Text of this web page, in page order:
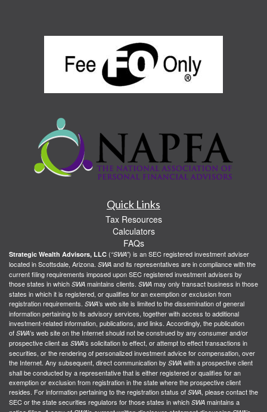
Quick Links
Tax Resources
Calculators
FAQs
Strategic Wealth Advisors, LLC (“SWA”) is an SEC registered investment adviser
located in Scottsdale, Arizona. SWA and its representatives are in compliance with the
current filing requirements imposed upon SEC registered investment advisers by
those states in which SWA maintains clients. SWA may only transact business in those
states in which it is registered, or qualifies for an exemption or exclusion from
registration requirements. SWA’s web site is limited to the dissemination of general
information pertaining to its advisory services, together with access to additional
investment-related information, publications, and links. Accordingly, the publication
of SWA’s web site on the Internet should not be construed by any consumer and/or
prospective client as SWA’s solicitation to effect, or attempt to effect transactions in
securities, or the rendering of personalized investment advice for compensation, over
the Internet. Any subsequent, direct communication by SWA with a prospective client
shall be conducted by a representative that is either registered or qualifies for an
exemption or exclusion from registration in the state where the prospective client
resides. For information pertaining to the registration status of SWA, please contact the
SEC or the state securities regulators for those states in which SWA maintains a